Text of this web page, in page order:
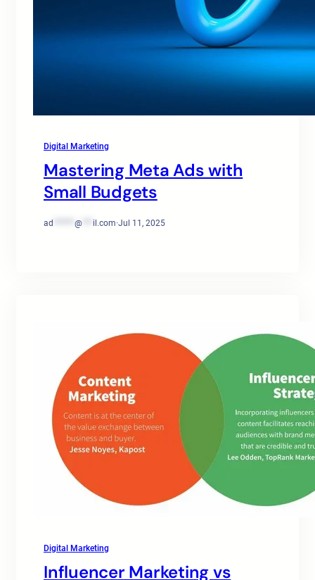
Digital Marketing
Mastering Meta Ads with
Small Budgets
ad @ il.com·Jul 11, 2025
Digital Marketing
Influencer Marketing vs